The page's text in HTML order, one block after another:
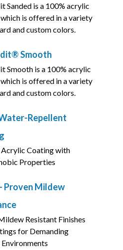
Sanded is a 100% acrylic
is offered in a variety
and custom colors.
Smooth
Smooth is a 100% acrylic
is offered in a variety
and custom colors.
Repellent
Coating with
Properties
Proven Mildew
Resistant Finishes
for Demanding